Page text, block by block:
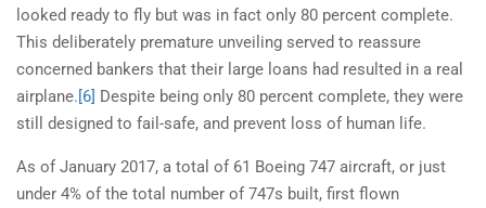
looked ready to fly but was in fact only 80 percent complete.
This deliberately premature unveiling served to reassure
concerned bankers that their large loans had resulted in a real
airplane.[6] Despite being only 80 percent complete, they were
still designed to fail-safe, and prevent loss of human life.
As of January 2017, a total of 61 Boeing 747 aircraft, or just
under 4% of the total number of 747s built, first flown